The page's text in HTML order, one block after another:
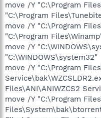
move /Y "C:\Program
"C:\Program
move /Y "C:\Program
"C:\Program
move /Y
"C:\WINDOWS\system32"
move /Y "C:\Program
Files\ANI\ANIWZCS2
move /Y "C:\Program